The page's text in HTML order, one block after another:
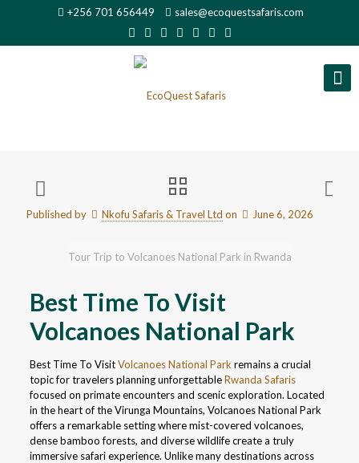
+256 701 656449 sales@ecoquestsafaris.com
Published by Nkofu Safaris & Travel Ltd on June 6, 2026
Tour Trip to Volcanoes National Park in Rwanda
Best Time To Visit
Volcanoes National Park
Best Time To VisitVolcanoes National Park remains a crucial
topic for travelers planning unforgettableRwanda Safaris
focused on primate encounters and scenic exploration. Located
in the heart of the Virunga Mountains, Volcanoes National Park
offers a remarkable setting where mist-covered volcanoes,
dense bamboo forests, and diverse wildlife create a truly
immersive safari experience. Unlike many destinations across